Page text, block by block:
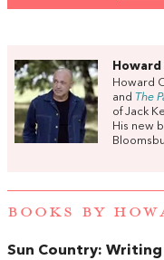
Howard
Howard
and The
of Jack
His new
BOOKS BY
Sun Country: Writing